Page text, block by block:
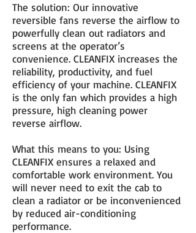
The solution: Our innovative
reversible fans reverse the airflow to
powerfully clean out radiators and
screens at the operator’s
convenience. CLEANFIX increases the
reliability, productivity, and fuel
efficiency of your machine. CLEANFIX
is the only fan which provides a high
pressure, high cleaning power
reverse airflow.
What this means to you: Using
CLEANFIX ensures a relaxed and
comfortable work environment. You
will never need to exit the cab to
clean a radiator or be inconvenienced
by reduced air-conditioning
performance.